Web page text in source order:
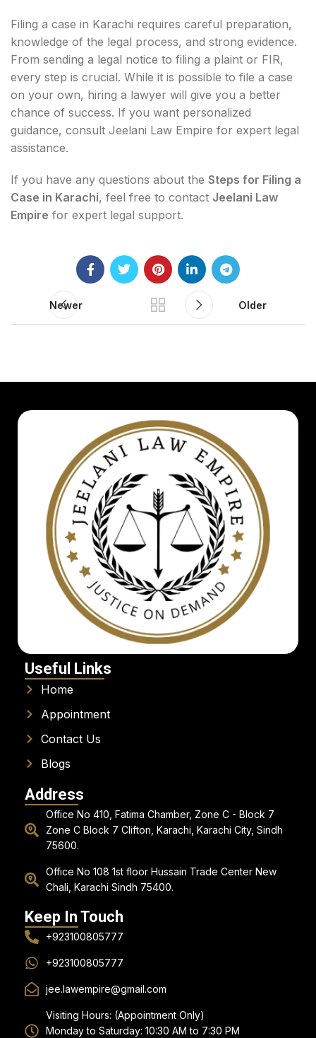
Filing a case in Karachi requires careful preparation,
knowledge of the legal process, and strong evidence.
From sending a legal notice to filing a plaint or FIR,
every step is crucial. While it is possible to file a case
on your own, hiring a lawyer will give you a better
chance of success. If you want personalized
guidance, consult Jeelani Law Empire for expert legal
assistance.
If you have any questions about the Steps for Filing a
Case in Karachi, feel free to contact Jeelani Law
Empire for expert legal support.
Newer Older
Useful Links
Home
Appointment
Contact Us
Blogs
Address
Office No 410, Fatima Chamber, Zone C - Block 7
Zone C Block 7 Clifton, Karachi, Karachi City, Sindh
75600.
Office No 108 1st floor Hussain Trade Center New
Chali, Karachi Sindh 75400.
Keep In Touch
+923100805777
+923100805777
jee.lawempire@gmail.com
Visiting Hours: (Appointment Only)
Monday to Saturday: 10:30 AM to 7:30 PM